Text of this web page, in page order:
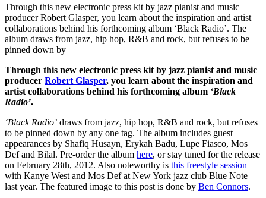
Through this new electronic press kit by jazz pianist and music
producer Robert Glasper, you learn about the inspiration and artist
collaborations behind his forthcoming album ‘Black Radio’. The
album draws from jazz, hip hop, R&B and rock, but refuses to be
pinned down by
Through this new electronic press kit by jazz pianist and music
producer Robert Glasper, you learn about the inspiration and
artist collaborations behind his forthcoming album ‘Black
Radio’.
‘Black Radio’ draws from jazz, hip hop, R&B and rock, but refuses
to be pinned down by any one tag. The album includes guest
appearances by Shafiq Husayn, Erykah Badu, Lupe Fiasco, Mos
Def and Bilal. Pre-order the album here, or stay tuned for the release
on February 28th, 2012. Also noteworthy is this freestyle session
with Kanye West and Mos Def at New York jazz club Blue Note
last year. The featured image to this post is done by Ben Connors.